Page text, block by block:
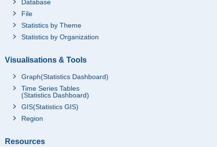
Database
File
Statistics by Theme
Statistics by Organization
Visualisations & Tools
Graph(Statistics Dashboard)
Time Series Tables
(Statistics Dashboard)
GIS(Statistics GIS)
Region
Resources